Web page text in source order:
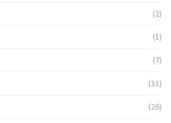
(2)
(1)
(7)
(31)
(26)